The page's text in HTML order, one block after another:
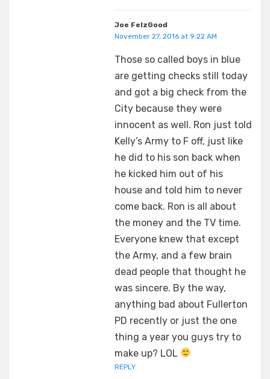
Joe FelzGood
November 27, 2016 at 9:22 AM
Those so called boys in blue
are getting checks still today
and got a big check from the
City because they were
innocent as well. Ron just told
Kelly’s Army to F off, just like
he did to his son back when
he kicked him out of his
house and told him to never
come back. Ron is all about
the money and the TV time.
Everyone knew that except
the Army, and a few brain
dead people that thought he
was sincere. By the way,
anything bad about Fullerton
PD recently or just the one
thing a year you guys try to
make up? LOL
REPLY